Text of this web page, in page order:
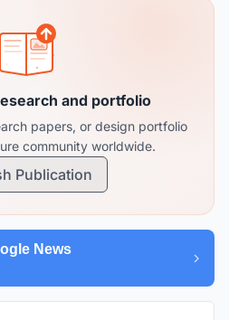
and portfolio
papers, or design portfolio
community worldwide.
Publication
News